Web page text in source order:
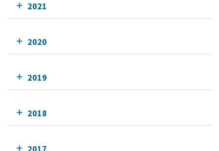
2021
2020
2019
2018